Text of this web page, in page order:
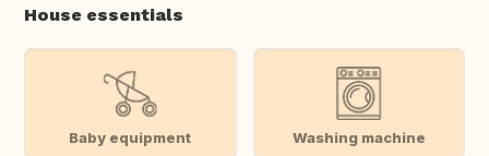
House essentials
Baby equipment Washing machine